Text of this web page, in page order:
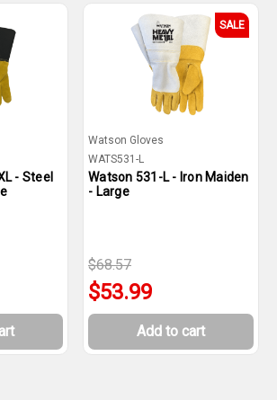
- Steel
SALE
Watson Gloves
WATS531-L
Watson 531-L - Iron Maiden
- Large
$68.57
$53.99
Add to cart